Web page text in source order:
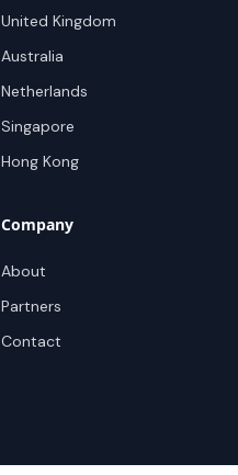
United Kingdom
Australia
Netherlands
Singapore
Hong Kong
Company
About
Partners
Contact